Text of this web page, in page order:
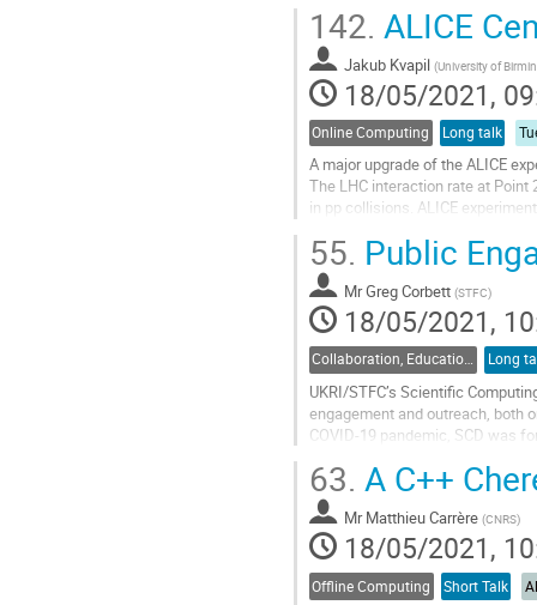
Go
to
contribution
page
142. ALICE
Jakub Kvapil (University of
18/05/2021,
Online Computing Long talk
A major upgrade of the ALICE
The LHC interaction rate at
in pp collisions. ALICE
Go
to
contribution
page
55. Public
MrGreg Corbett (STFC)
18/05/2021,
Collaboration, Education, Training and Outreach Long
UKRI/STFC’s Scientific
engagement and outreach, both
COVID-19 pandemic, SCD was
Go
to
contribution
page
63. A C++
Mr Matthieu Carrère (CNRS)
18/05/2021,
Offline Computing Short Talk